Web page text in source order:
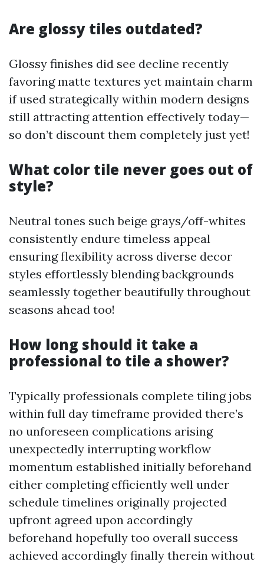
Are glossy tiles outdated?
Glossy finishes did see decline recently
favoring matte textures yet maintain charm
if used strategically within modern designs
still attracting attention effectively today—
so don’t discount them completely just yet!
What color tile never goes out of
style?
Neutral tones such beige grays/off-whites
consistently endure timeless appeal
ensuring flexibility across diverse decor
styles effortlessly blending backgrounds
seamlessly together beautifully throughout
seasons ahead too!
How long should it take a
professional to tile a shower?
Typically professionals complete tiling jobs
within full day timeframe provided there’s
no unforeseen complications arising
unexpectedly interrupting workflow
momentum established initially beforehand
either completing efficiently well under
schedule timelines originally projected
upfront agreed upon accordingly
beforehand hopefully too overall success
achieved accordingly finally therein without